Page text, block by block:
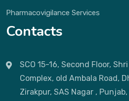
Pharmacovigilance Services
Contacts
SCO 15-16, Second Floor,
Complex, old Ambala Road,
Zirakpur, SAS Nagar ,